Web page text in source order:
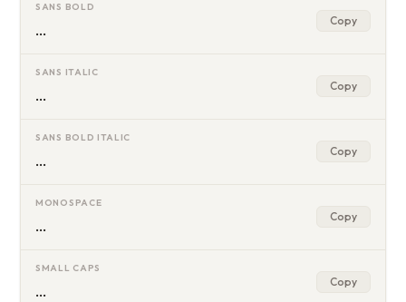
SANS BOLD
… Copy
SANS ITALIC
… Copy
SANS BOLD ITALIC
… Copy
MONOSPACE
… Copy
SMALL CAPS
… Copy